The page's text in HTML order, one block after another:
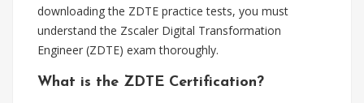
downloading the ZDTE practice tests, you must
understand the Zscaler Digital Transformation
Engineer (ZDTE) exam thoroughly.
What is the ZDTE Certification?